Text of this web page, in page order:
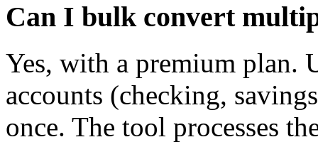
Can I bulk convert
Yes, with a premium plan.
accounts (checking,
once. The tool processes